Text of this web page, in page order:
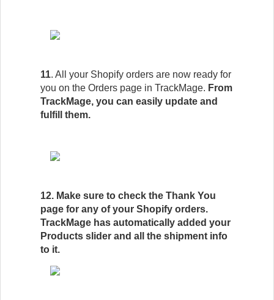
11. All your Shopify orders are now ready for
you on the Orders page in TrackMage. From
TrackMage, you can easily update and
fulfill them.
12. Make sure to check the Thank You
page for any of your Shopify orders.
TrackMage has automatically added your
Products slider and all the shipment info
to it.